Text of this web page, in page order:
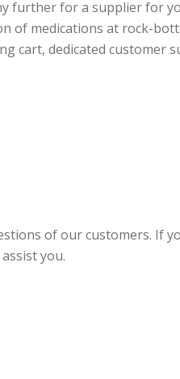
further for a supplier for
of medications at rock-
cart, dedicated customer
of our customers. If
you.